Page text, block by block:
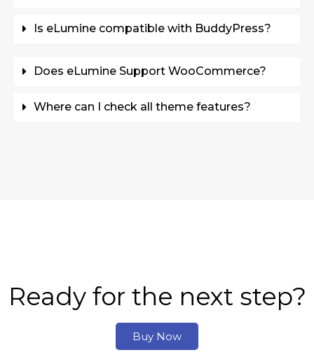
Is eLumine compatible with BuddyPress?
Does eLumine Support WooCommerce?
Where can I check all theme features?
Ready for the next step?
Buy Now